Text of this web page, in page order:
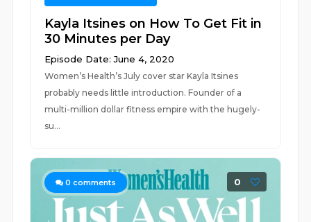
Kayla Itsines on How To Get Fit in
30 Minutes per Day
Episode Date: June 4, 2020
Women’s Health’s July cover star Kayla Itsines
probably needs little introduction. Founder of a
multi-million dollar fitness empire with the hugely-
su...
0 comments 0